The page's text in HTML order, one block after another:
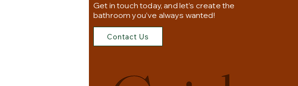
Get in touch today, and let’s create the
bathroom you’ve always wanted!
Contact Us